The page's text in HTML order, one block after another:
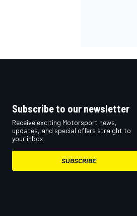
Subscribe to our newsletter
Receive exciting Motorsport news,
updates, and special offers straight to
your inbox.
SUBSCRIBE